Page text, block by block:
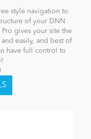
style navigation to
of your DNN
gives your site the
easily, and best of
have full control to